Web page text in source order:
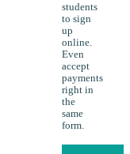
students
to sign
up
online.
Even
accept
payments
right in
the
same
form.